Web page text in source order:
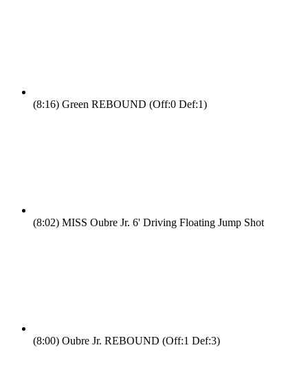
(8:16) Green REBOUND (Off:0 Def:1)
(8:02) MISS Oubre Jr. 6' Driving Floating Jump Shot
(8:00) Oubre Jr. REBOUND (Off:1 Def:3)